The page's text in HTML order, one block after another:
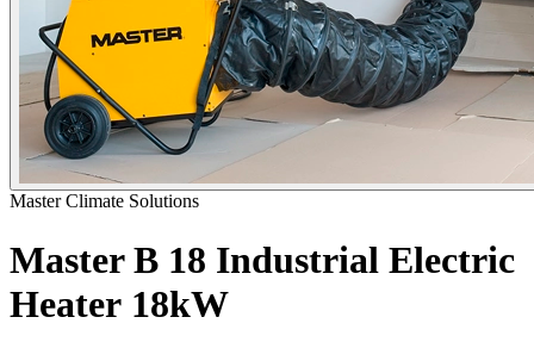
Master Climate Solutions
Master B 18 Industrial Electric
Heater 18kW